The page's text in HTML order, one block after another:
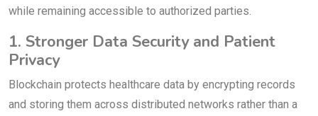
while remaining accessible to authorized parties.
1. Stronger Data Security and Patient
Privacy
Blockchain protects healthcare data by encrypting records
and storing them across distributed networks rather than a